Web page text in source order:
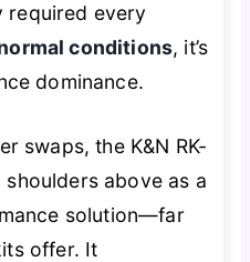
required every
conditions, it’s
dominance.
swaps, the K&N RK-
above as a
solution—far
offer. It